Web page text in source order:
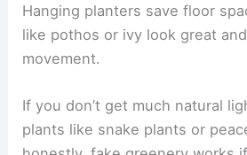
Hanging planters save floor
like pothos or ivy look great
movement.
If you don’t get much natural
plants like snake plants or